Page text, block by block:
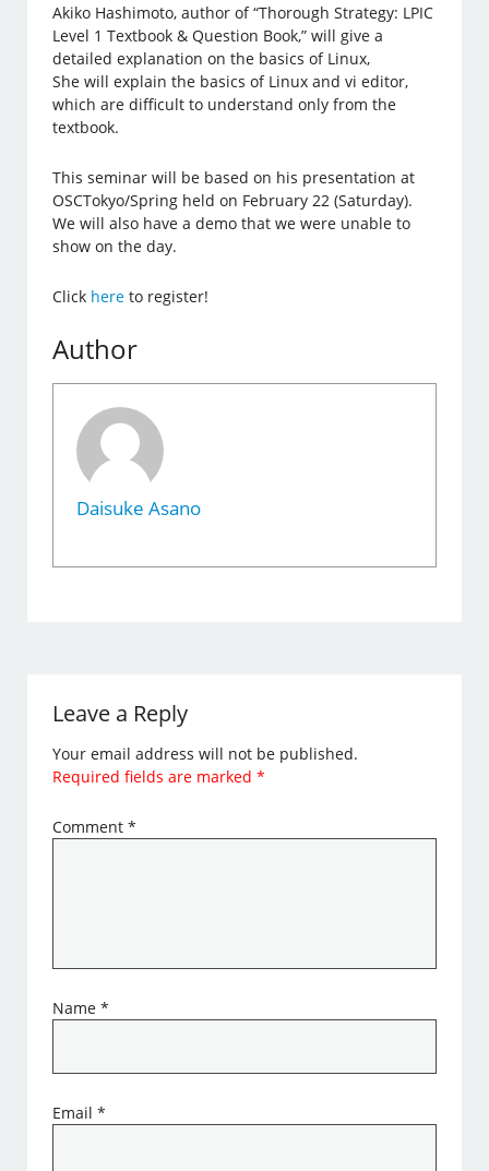
Akiko Hashimoto, author of “Thorough Strategy: LPIC
Level 1 Textbook & Question Book,” will give a
detailed explanation on the basics of Linux,
She will explain the basics of Linux and vi editor,
which are difficult to understand only from the
textbook.
This seminar will be based on his presentation at
OSCTokyo/Spring held on February 22 (Saturday).
We will also have a demo that we were unable to
show on the day.
Click here to register!
Author
Daisuke Asano
Leave a Reply
Your email address will not be published.
Required fields are marked*
Comment*
Name*
Email*